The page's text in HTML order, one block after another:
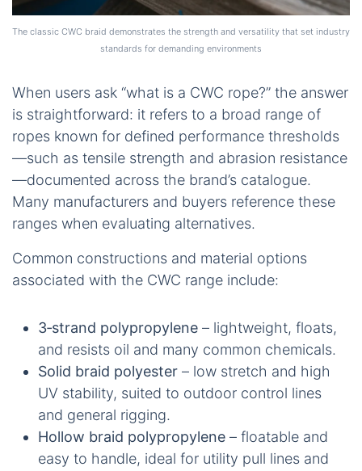
The classic CWC braid demonstrates the strength and versatility that set industry
standards for demanding environments
When users ask “what is a CWC rope?” the answer
is straightforward: it refers to a broad range of
ropes known for defined performance thresholds
—such as tensile strength and abrasion resistance
—documented across the brand’s catalogue.
Many manufacturers and buyers reference these
ranges when evaluating alternatives.
Common constructions and material options
associated with the CWC range include:
3‑strand polypropylene – lightweight, floats,
and resists oil and many common chemicals.
Solid braid polyester – low stretch and high
UV stability, suited to outdoor control lines
and general rigging.
Hollow braid polypropylene – floatable and
easy to handle, ideal for utility pull lines and